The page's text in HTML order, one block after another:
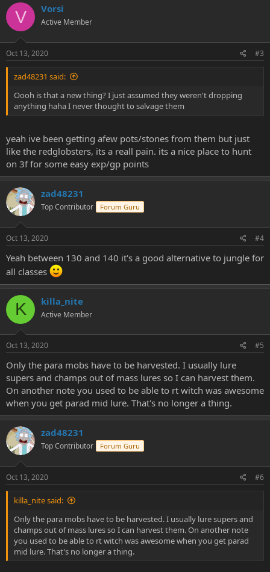
V Vorsi
Active Member
Oct 13, 2020 #3
zad48231 said:
Oooh is that a new thing? I just assumed they weren't dropping
anything haha I never thought to salvage them
yeah ive been getting afew pots/stones from them but just
like the redglobsters, its a reall pain. its a nice place to hunt
on 3f for some easy exp/gp points
zad48231
Top Contributor Forum Guru
Oct 13, 2020 #4
Yeah between 130 and 140 it's a good alternative to jungle for
all classes
K killa_nite
Active Member
Oct 13, 2020 #5
Only the para mobs have to be harvested. I usually lure
supers and champs out of mass lures so I can harvest them.
On another note you used to be able to rt witch was awesome
when you get parad mid lure. That's no longer a thing.
zad48231
Top Contributor Forum Guru
Oct 13, 2020 #6
killa_nite said:
Only the para mobs have to be harvested. I usually lure supers and
champs out of mass lures so I can harvest them. On another note
you used to be able to rt witch was awesome when you get parad
mid lure. That's no longer a thing.